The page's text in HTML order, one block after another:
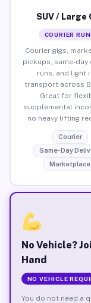
SUV / Large
COURIER
Courier gigs,
pickups, same-day
runs, and light
transport across
Great for
supplemental
no heavy lifting
Courier
Same-Day
Marketplace
No Vehicle?
Hand
NO VEHICLE
You do not need a